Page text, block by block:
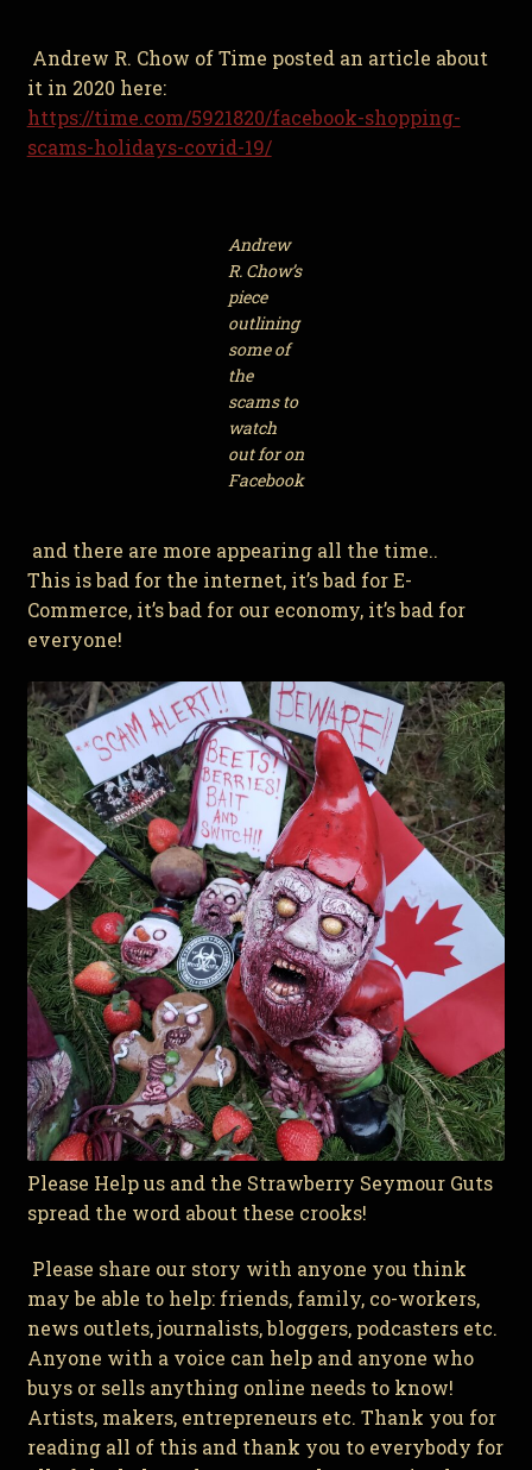
Andrew R. Chow of Time posted an article about
it in 2020 here:
https://time.com/5921820/facebook-shopping-
scams-holidays-covid-19/
Andrew
R. Chow’s
piece
outlining
some of
the
scams to
watch
out for on
Facebook
and there are more appearing all the time..
This is bad for the internet, it’s bad for E-
Commerce, it’s bad for our economy, it’s bad for
everyone!
Please Help us and the Strawberry Seymour Guts
spread the word about these crooks!
Please share our story with anyone you think
may be able to help: friends, family, co-workers,
news outlets, journalists, bloggers, podcasters etc.
Anyone with a voice can help and anyone who
buys or sells anything online needs to know!
Artists, makers, entrepreneurs etc. Thank you for
reading all of this and thank you to everybody for